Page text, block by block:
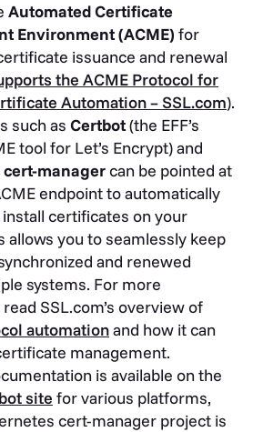
Automated Certificate
Environment (ACME) for
issuance and renewal
the ACME Protocol for
Automation – SSL.com).
such as Certbot(the EFF’s
tool for Let’s Encrypt) and
managercan be pointed at
endpoint to automatically
certificates on your
allows you to seamlessly keep
and renewed
systems. For more
SSL.com’s overview of
automationand how it can
management.
is available on the
site for various platforms,
cert-manager project is